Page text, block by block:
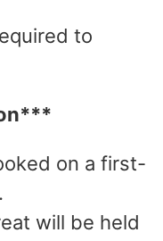
to
on a first-
will be held